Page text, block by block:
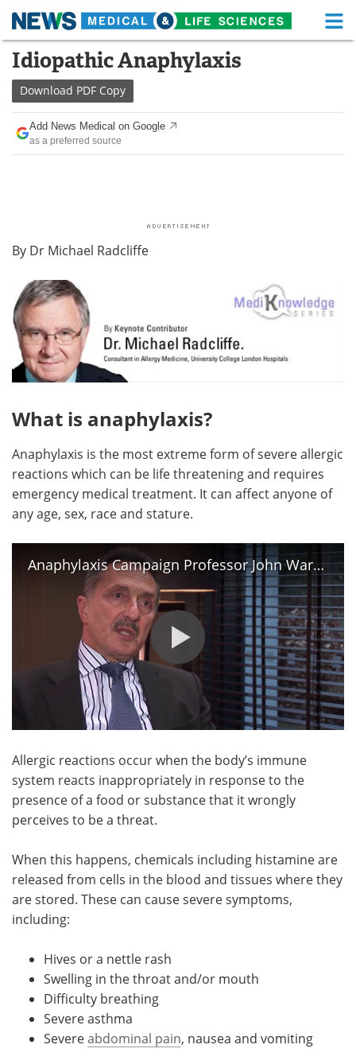
Skip
content
Medical Home Life Sciences Home
About
News
Posters
Videos Newsletters
Health & Personal Care Contact
Meet the Team
Search Become a Member
Idiopathic Anaphylaxis
Download PDF Copy
Add News Medical on Google
as a preferred source
By Dr Michael Radcliffe
What is anaphylaxis?
Anaphylaxis is the most extreme form of severe allergic
reactions which can be life threatening and requires
emergency medical treatment. It can affect anyone of
any age, sex, race and stature.
Anaphylaxis Campaign Professor John Warner OBE
Allergic reactions occur when the body’s immune
system reacts inappropriately in response to the
presence of a food or substance that it wrongly
perceives to be a threat.
When this happens, chemicals including histamine are
released from cells in the blood and tissues where they
are stored. These can cause severe symptoms,
including:
Hives or a nettle rash
Swelling in the throat and/or mouth
Difficulty breathing
Severe asthma
Severeabdominal pain, nausea and vomiting